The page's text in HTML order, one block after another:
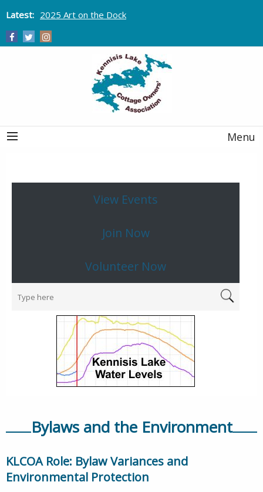
Latest: 2025 Art on the Dock
Menu
View Events
Join Now
Volunteer Now
Bylaws and the Environment
KLCOA Role: Bylaw Variances and
Environmental Protection